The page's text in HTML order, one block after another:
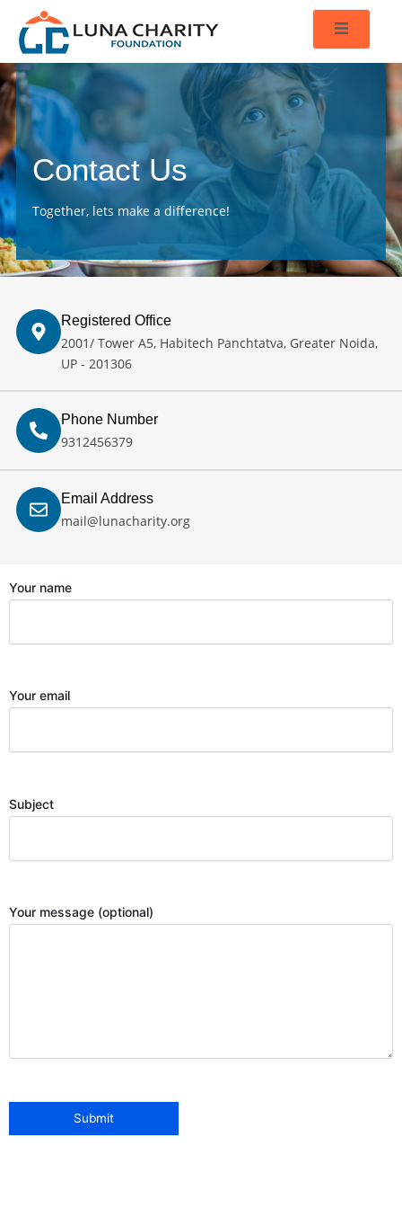
Contact Us
Together, lets make a difference!
Registered Office
2001/ Tower A5, Habitech Panchtatva, Greater Noida,
UP - 201306
Phone Number
9312456379
Email Address
mail@lunacharity.org
Your name
Your email
Subject
Your message (optional)